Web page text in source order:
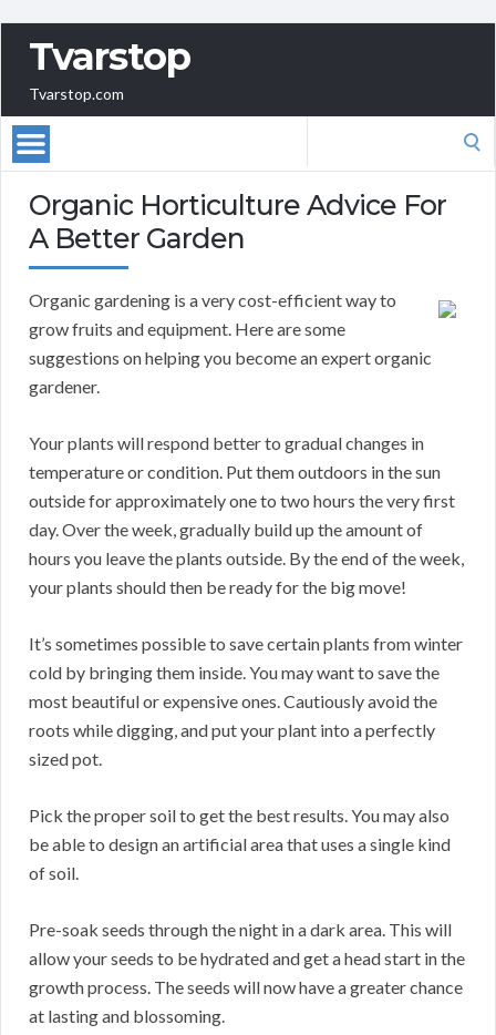
Tvarstop
Tvarstop.com
Organic Horticulture Advice For
A Better Garden
Organic gardening is a very cost-efficient way to
grow fruits and equipment. Here are some
suggestions on helping you become an expert organic
gardener.
Your plants will respond better to gradual changes in
temperature or condition. Put them outdoors in the sun
outside for approximately one to two hours the very first
day. Over the week, gradually build up the amount of
hours you leave the plants outside. By the end of the week,
your plants should then be ready for the big move!
It’s sometimes possible to save certain plants from winter
cold by bringing them inside. You may want to save the
most beautiful or expensive ones. Cautiously avoid the
roots while digging, and put your plant into a perfectly
sized pot.
Pick the proper soil to get the best results. You may also
be able to design an artificial area that uses a single kind
of soil.
Pre-soak seeds through the night in a dark area. This will
allow your seeds to be hydrated and get a head start in the
growth process. The seeds will now have a greater chance
at lasting and blossoming.